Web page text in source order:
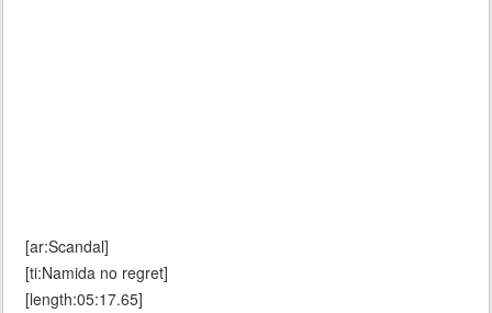
[ar:Scandal]
[ti:Namida no regret]
[length:05:17.65]